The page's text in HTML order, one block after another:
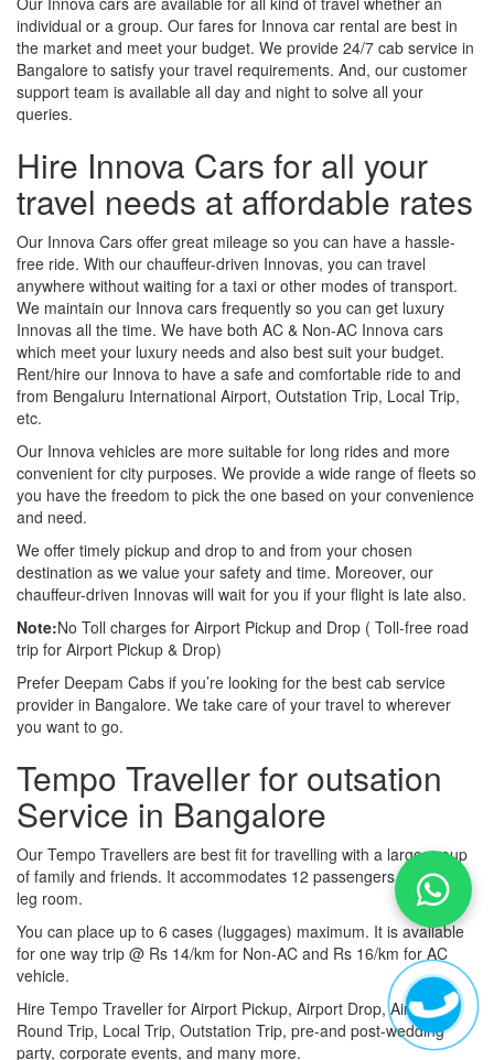
individual or a group. Our fares for Innova car rental are best in
the market and meet your budget. We provide 24/7 cab service in
Bangalore to satisfy your travel requirements. And, our customer
support team is available all day and night to solve all your
queries.
Hire Innova Cars for all your
travel needs at affordable rates
Our Innova Cars offer great mileage so you can have a hassle-
free ride. With our chauffeur-driven Innovas, you can travel
anywhere without waiting for a taxi or other modes of transport.
We maintain our Innova cars frequently so you can get luxury
Innovas all the time. We have both AC & Non-AC Innova cars
which meet your luxury needs and also best suit your budget.
Rent/hire our Innova to have a safe and comfortable ride to and
from Bengaluru International Airport, Outstation Trip, Local Trip,
etc.
Our Innova vehicles are more suitable for long rides and more
convenient for city purposes. We provide a wide range of fleets so
you have the freedom to pick the one based on your convenience
and need.
We offer timely pickup and drop to and from your chosen
destination as we value your safety and time. Moreover, our
chauffeur-driven Innovas will wait for you if your flight is late also.
Note:No Toll charges for Airport Pickup and Drop ( Toll-free road
trip for Airport Pickup & Drop)
Prefer Deepam Cabs if you’re looking for the best cab service
provider in Bangalore. We take care of your travel to wherever
you want to go.
Tempo Traveller for outsation
Service in Bangalore
Our Tempo Travellers are best fit for travelling with a large group
of family and friends. It accommodates 12 passengers with lot of
leg room.
You can place up to 6 cases (luggages) maximum. It is available
for one way trip @ Rs 14/km for Non-AC and Rs 16/km for AC
vehicle.
Hire Tempo Traveller for Airport Pickup, Airport Drop, Airport
Round Trip, Local Trip, Outstation Trip, pre-and post-wedding
party, corporate events, and many more.